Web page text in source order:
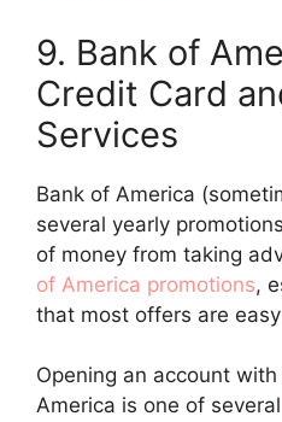
9. Bank of
Credit Card
Services
Bank of America
several yearly
of money from taking
of America promotions,
that most offers are
Opening an account
America is one of several